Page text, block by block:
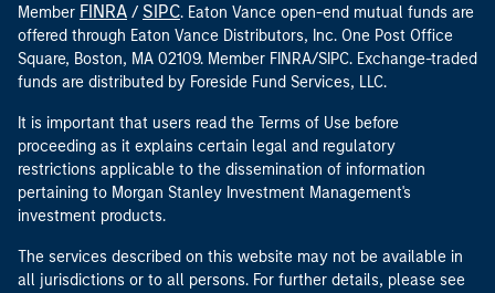
Member FINRA / SIPC. Eaton Vance open-end mutual funds are
offered through Eaton Vance Distributors, Inc. One Post Office
Square, Boston, MA 02109. Member FINRA/SIPC. Exchange-traded
funds are distributed by Foreside Fund Services, LLC.
It is important that users read the Terms of Use before
proceeding as it explains certain legal and regulatory
restrictions applicable to the dissemination of information
pertaining to Morgan Stanley Investment Management's
investment products.
The services described on this website may not be available in
all jurisdictions or to all persons. For further details, please see